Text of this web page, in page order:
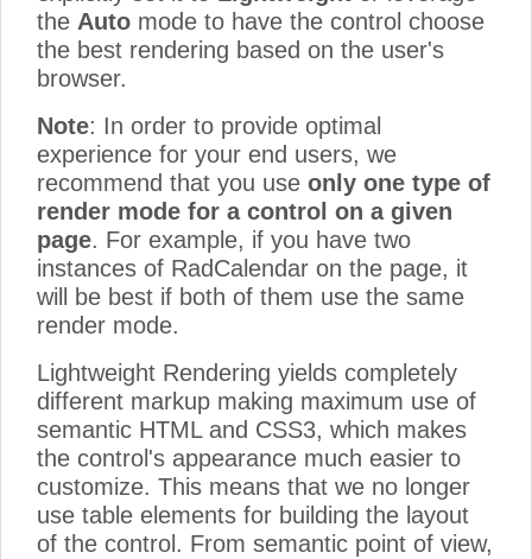
the Auto mode to have the control choose
the best rendering based on the user's
browser.
Note: In order to provide optimal
experience for your end users, we
recommend that you use only one type of
render mode for a control on a given
page. For example, if you have two
instances of RadCalendar on the page, it
will be best if both of them use the same
render mode.
Lightweight Rendering yields completely
different markup making maximum use of
semantic HTML and CSS3, which makes
the control's appearance much easier to
customize. This means that we no longer
use table elements for building the layout
of the control. From semantic point of view,